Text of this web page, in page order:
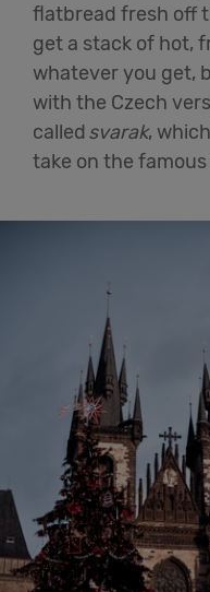
flatbread fresh off
get a stack of hot,
whatever you get,
with the Czech
calledsvarak,
take on the